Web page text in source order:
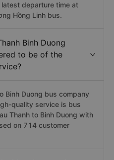
departure time at
Hồng Linh bus.
Binh Duong
to be of the
Binh Duong bus company
quality service is bus
Thanh to Binh Duong with
on 714 customer